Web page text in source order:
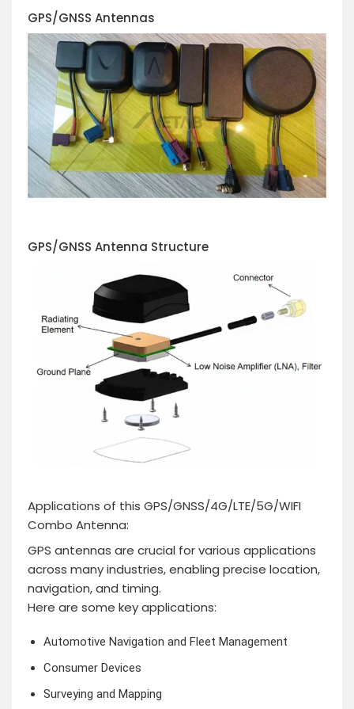
GPS/GNSS Antennas
GPS/GNSS Antenna Structure
Applications of this GPS/GNSS/4G/LTE/5G/WIFI
Combo Antenna:
GPS antennas are crucial for various applications
across many industries, enabling precise location,
navigation, and timing.
Here are some key applications:
Automotive Navigation and Fleet Management
Consumer Devices
Surveying and Mapping